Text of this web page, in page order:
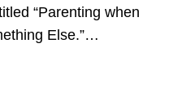
“Parenting when
Else.”…